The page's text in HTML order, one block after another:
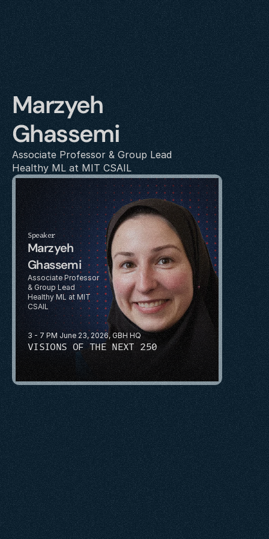
Marzyeh
Ghassemi
Associate Professor & Group Lead
Healthy ML at MIT CSAIL
3 - 7 PM June 23, 2026, GBH HQ
VISIONS OF THE NEXT 250
Speaker
Marzyeh
Ghassemi
Associate Professor
& Group Lead
Healthy ML at MIT
CSAIL